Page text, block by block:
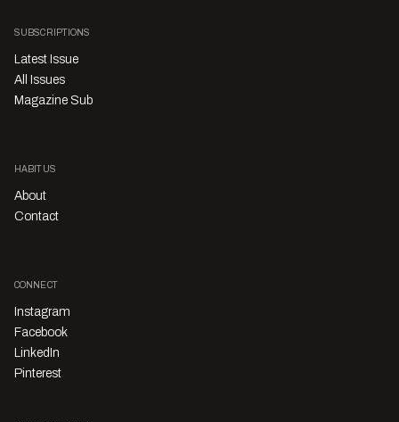
SUBSCRIPTIONS
Latest Issue
All Issues
Magazine Sub
HABITUS
About
Contact
CONNECT
Instagram
Facebook
LinkedIn
Pinterest